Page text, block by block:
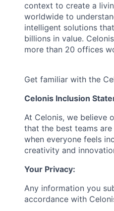
context to create a
worldwide to
intelligent solutions
billions in value.
more than 20 offices
Get familiar with the
Celonis Inclusion
At Celonis, we believe
that the best teams
when everyone feels
creativity and
Your Privacy:
Any information you
accordance with